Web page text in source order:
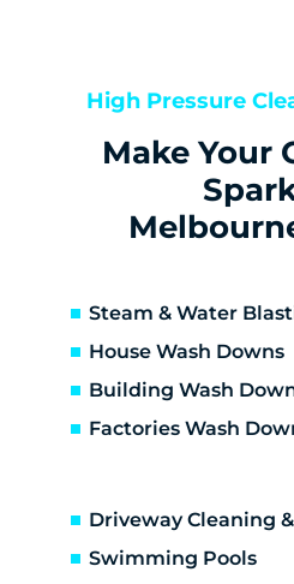
Bittern
Black Rock
Bonbeach
Boneo
Braeside
Burwood
Cape Schanck
Carrum
Carrum Downs
High Pressure
Make Your
Steam & Water
House Wash Downs
Building Wash
Factories Wash
Driveway Cleaning
Swimming Pools